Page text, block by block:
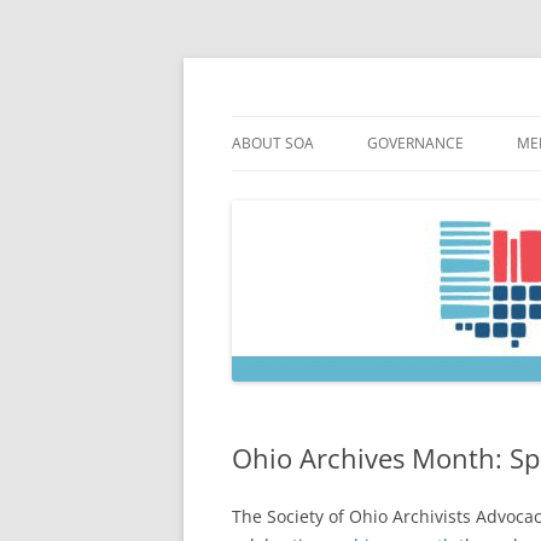
Skip
ABOUT SOA GOVERNANCE
COUNCIL AND OFFICERS
COUNCIL MEETING
SOA COMMITTEES & TASK
Ohio Archives Month:
The Society of Ohio Archivists